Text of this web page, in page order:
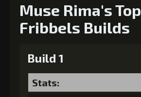
Muse Rima's Top
Fribbels Builds
Build 1
Stats: